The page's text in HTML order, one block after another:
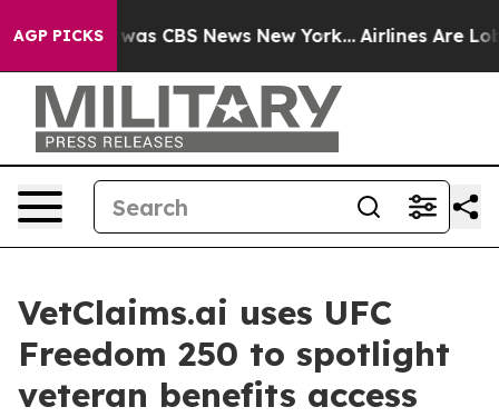
AGP PICKSwas CBS News New York... Airlines Are
VetClaims.ai uses UFC
Freedom 250 to spotlight
veteran benefits access